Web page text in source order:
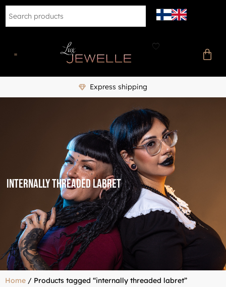
Express shipping
internally threaded labret
Home / Products tagged “internally threaded labret”